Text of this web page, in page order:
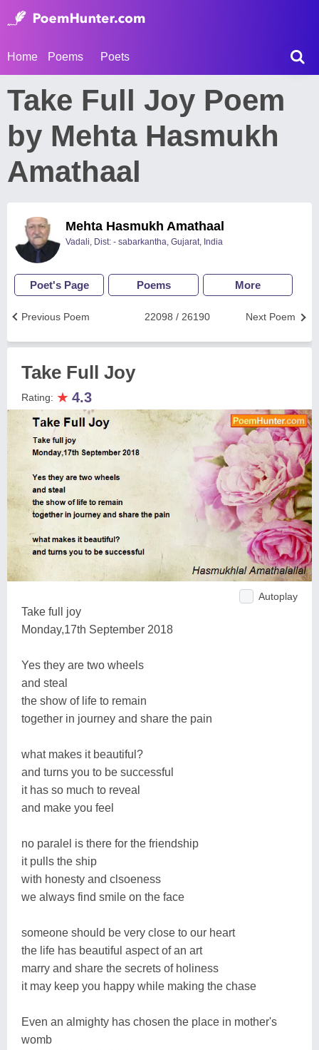
Home Poems Poets
Take Full Joy Poem
by Mehta Hasmukh
Amathaal
Mehta Hasmukh Amathaal
Vadali, Dist: - sabarkantha, Gujarat, India
Poet's Page Poems More
Next Poem
22098 / 26190
Previous Poem
Take Full Joy
Rating: ★ 4.3
Autoplay
Take full joy
Monday,17th September 2018
Yes they are two wheels
and steal
the show of life to remain
together in journey and share the pain
what makes it beautiful?
and turns you to be successful
it has so much to reveal
and make you feel
no paralel is there for the friendship
it pulls the ship
with honesty and clsoeness
we always find smile on the face
someone should be very close to our heart
the life has beautiful aspect of an art
marry and share the secrets of holiness
it may keep you happy while making the chase
Even an almighty has chosen the place in mother's
womb